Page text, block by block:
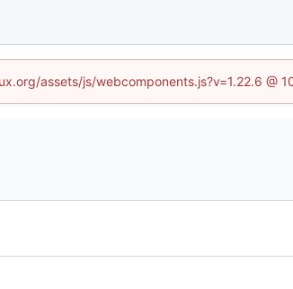
assets/js/webcomponents.js?v=1.22.6 @